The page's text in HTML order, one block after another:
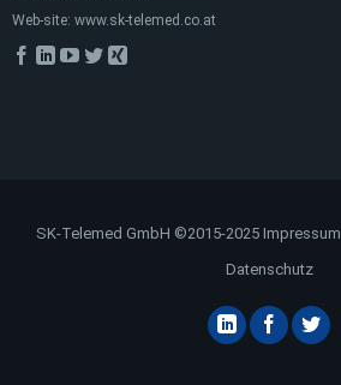
Web-site: www.sk-telemed.co.at
SK-Telemed GmbH ©2015-2025 Impressum
Datenschutz